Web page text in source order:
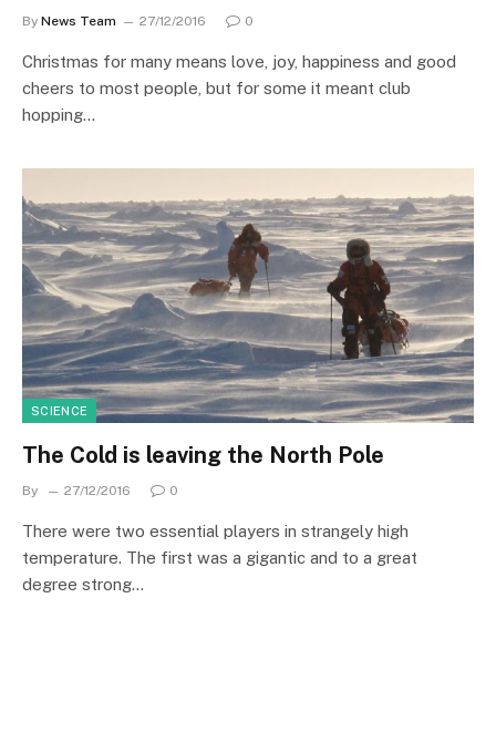
By News Team 27/12/2016 0
Christmas for many means love, joy, happiness and good
cheers to most people, but for some it meant club
hopping…
SCIENCE
The Cold is leaving the North Pole
By 27/12/2016 0
There were two essential players in strangely high
temperature. The first was a gigantic and to a great
degree strong…